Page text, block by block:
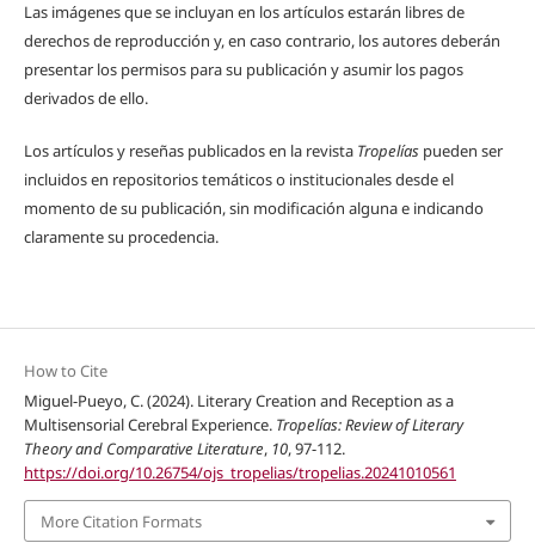
Las imágenes que se incluyan en los artículos estarán libres de
derechos de reproducción y, en caso contrario, los autores deberán
presentar los permisos para su publicación y asumir los pagos
derivados de ello.
Los artículos y reseñas publicados en la revista Tropelíaspueden ser
incluidos en repositorios temáticos o institucionales desde el
momento de su publicación, sin modificación alguna e indicando
claramente su procedencia.
How to Cite
Miguel-Pueyo, C. (2024). Literary Creation and Reception as a
Multisensorial Cerebral Experience. Tropelías: Review of Literary
Theory and Comparative Literature, 10, 97-112.
https://doi.org/10.26754/ojs_tropelias/tropelias.20241010561
More Citation Formats